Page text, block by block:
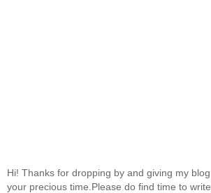
Hi! Thanks for dropping by and giving my blog
your precious time.Please do find time to write